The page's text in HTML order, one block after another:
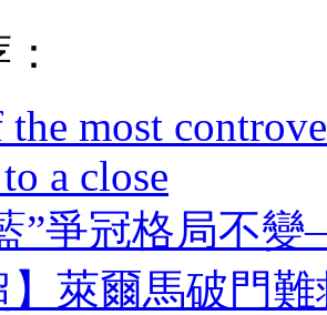
the most
a close
”爭冠格局不
】萊爾馬破門難